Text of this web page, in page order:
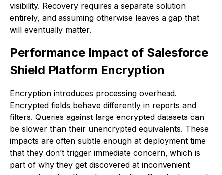
visibility. Recovery requires a separate solution
entirely, and assuming otherwise leaves a gap that
will eventually matter.
Performance Impact of Salesforce
Shield Platform Encryption
Encryption introduces processing overhead.
Encrypted fields behave differently in reports and
filters. Queries against large encrypted datasets can
be slower than their unencrypted equivalents. These
impacts are often subtle enough at deployment time
that they don’t trigger immediate concern, which is
part of why they get discovered at inconvenient